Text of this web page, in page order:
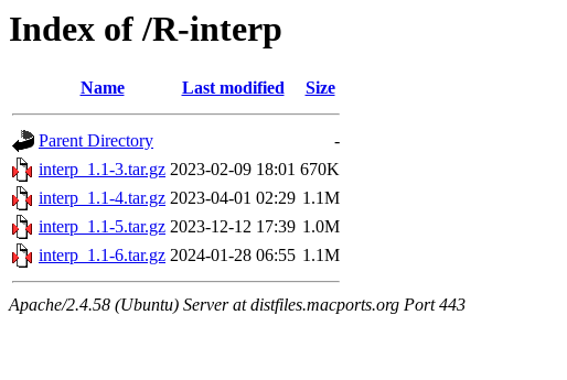
Index of /R-interp
Name Last modified Size
Parent Directory
-
interp_1.1-3.tar.gz 2023-02-09 18:01 670K
interp_1.1-4.tar.gz 2023-04-01 02:29 1.1M
interp_1.1-5.tar.gz 2023-12-12 17:39 1.0M
interp_1.1-6.tar.gz 2024-01-28 06:55 1.1M
Apache/2.4.58 (Ubuntu) Server at distfiles.macports.org Port 443